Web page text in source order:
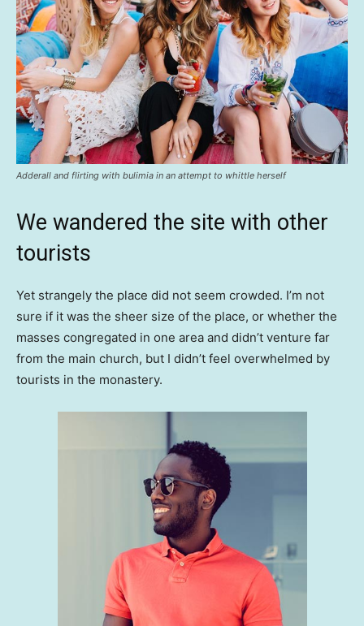
Adderall and flirting with bulimia in an attempt to whittle herself
We wandered the site with other
tourists
Yet strangely the place did not seem crowded. I’m not
sure if it was the sheer size of the place, or whether the
masses congregated in one area and didn’t venture far
from the main church, but I didn’t feel overwhelmed by
tourists in the monastery.